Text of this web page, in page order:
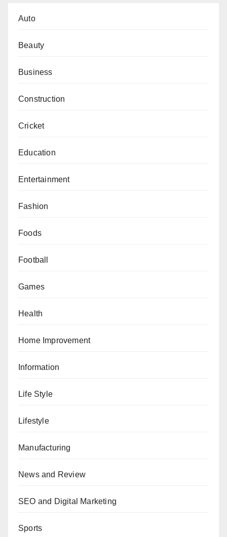
Auto
Beauty
Business
Construction
Cricket
Education
Entertainment
Fashion
Foods
Football
Games
Health
Home Improvement
Information
Life Style
Lifestyle
Manufacturing
News and Review
SEO and Digital Marketing
Sports